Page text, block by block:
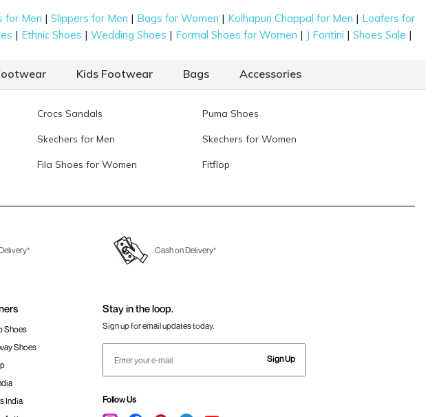
for Men |Slippers for Men | Bags for Women | Kolhapuri Chappal for Men | Loafers for
| Ethnic Shoes |Wedding Shoes | Formal Shoes for Women | J Fontini |Shoes Sale |
Kids Footwear Bags Accessories
Crocs Sandals Puma Shoes
Skechers for Men Skechers for Women
Fila Shoes for Women Fitflop
Cash on Delivery*
Shoes
Shoes
India
Stay in the loop.
Sign up for email updates today.
Sign Up
Follow Us